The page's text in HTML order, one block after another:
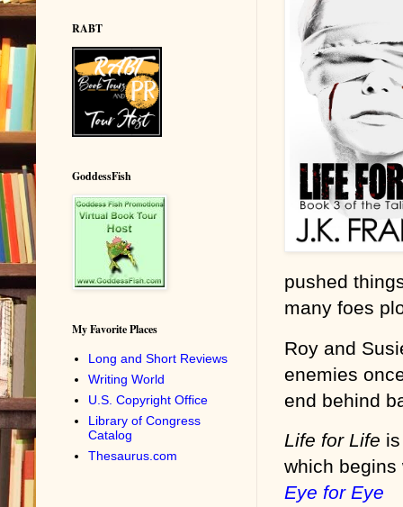
pushed
many foes
Roy and
enemies
end behind
Life for Life
which begins
Eye for Eye
RABT
GoddessFish
My Favorite Places
Long and Short Reviews
Writing World
U.S. Copyright Office
Library of Congress
Catalog
Thesaurus.com